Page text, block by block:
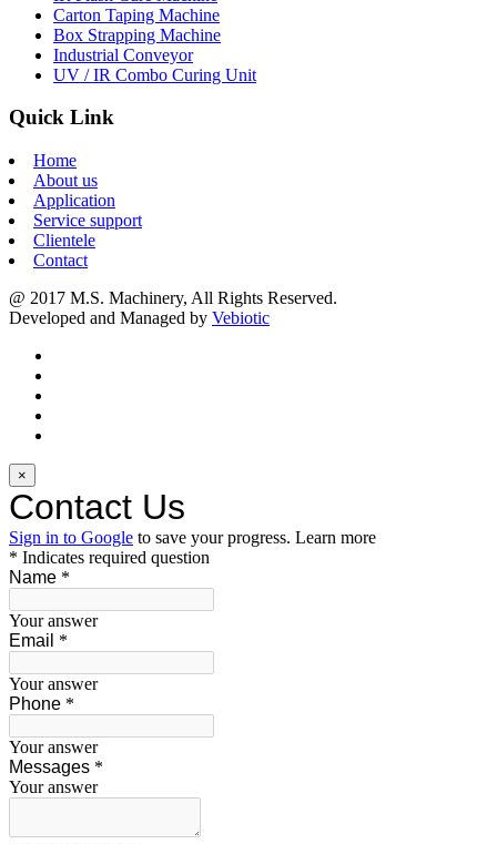
Carton Taping Machine
Box Strapping Machine
Industrial Conveyor
UV / IR Combo Curing Unit
Quick Link
Home
About us
Application
Service support
Clientele
Contact
@ 2017 M.S. Machinery, All Rights Reserved.
Developed and Managed by Vebiotic
×